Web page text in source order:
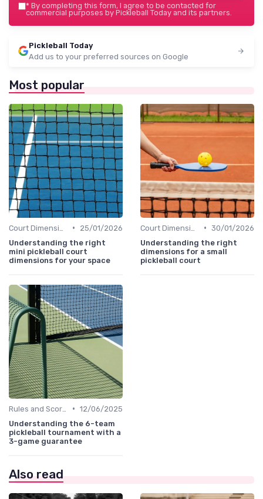
* By completing this form, I agree to be contacted for
commercial purposes by Pickleball Today and its partners.
Pickleball Today
Add us to your preferred sources on Google
Most popular
•
25/01/2026
Understanding the right
mini pickleball court
dimensions for your space
• 30/01/2026
Understanding the right
dimensions for a small
pickleball court
• 12/06/2025
Understanding the 6-team
pickleball tournament with a
3-game guarantee
Also read